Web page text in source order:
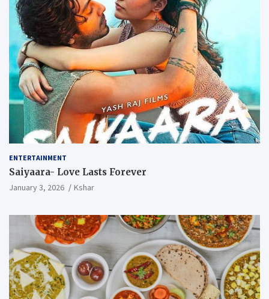
ENTERTAINMENT
Saiyaara- Love Lasts Forever
January 3, 2026 Kshar